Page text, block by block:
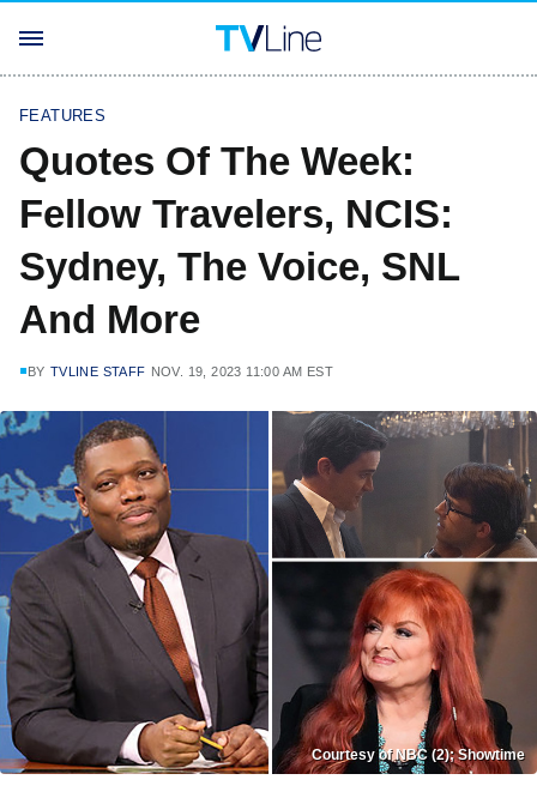
FEATURES
Quotes Of The Week:
Fellow Travelers, NCIS:
Sydney, The Voice, SNL
And More
BY TVLINE STAFF NOV. 19, 2023 11:00 AM EST
Courtesy of NBC (2); Showtime